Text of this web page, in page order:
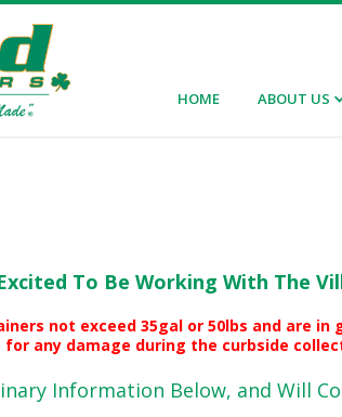
HOME ABOUT US
To Be Working With The
not exceed 35gal or 50lbs and are
any damage during the curbside
Information Below, and Will